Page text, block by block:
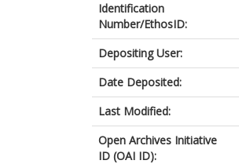
Identification
Number/EthosID:
Depositing User:
Date Deposited:
Last Modified:
Open Archives Initiative
ID (OAI ID):